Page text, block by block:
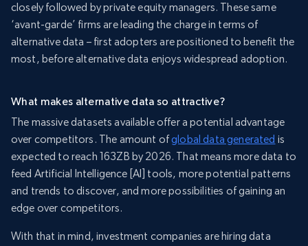
closely followed by private equity managers. These same
‘avant-garde’ firms are leading the charge in terms of
alternative data – first adopters are positioned to benefit the
most, before alternative data enjoys widespread adoption.
What makes alternative data so attractive?
The massive datasets available offer a potential advantage
over competitors. The amount ofglobal data generated is
expected to reach 163ZB by 2026. That means more data to
feed Artificial Intelligence [AI] tools, more potential patterns
and trends to discover, and more possibilities of gaining an
edge over competitors.
With that in mind, investment companies are hiring data